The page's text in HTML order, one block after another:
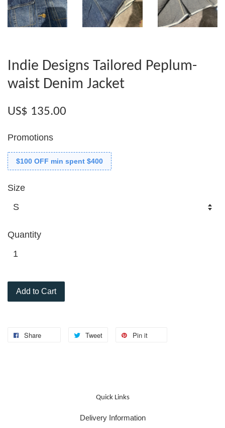
Indie Designs Tailored Peplum-
waist Denim Jacket
US$ 135.00
Promotions
$100 OFF min spent $400
Size
Quantity
Add to Cart
Share Tweet Pin it
Quick Links
Delivery Information